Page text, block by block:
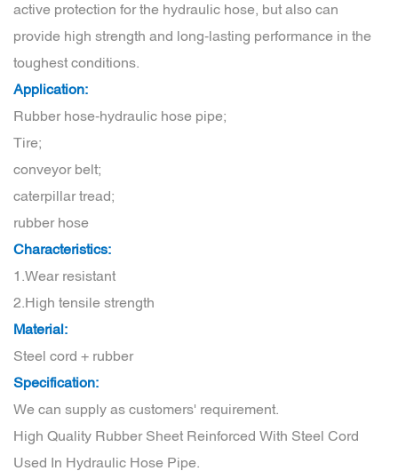
active protection for the hydraulic hose, but also can
provide high strength and long-lasting performance in the
toughest conditions.
Application:
Rubber hose-hydraulic hose pipe;
Tire;
conveyor belt;
caterpillar tread;
rubber hose
Characteristics:
1.Wear resistant
2.High tensile strength
Material:
Steel cord + rubber
Specification:
We can supply as customers' requirement.
High Quality Rubber Sheet Reinforced With Steel Cord
Used In Hydraulic Hose Pipe.